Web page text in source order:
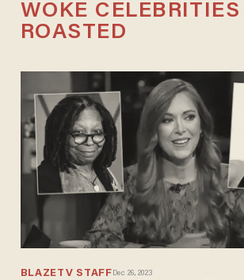
WOKE CELEBRITIES
ROASTED
BLAZETV STAFF Dec 26, 2023